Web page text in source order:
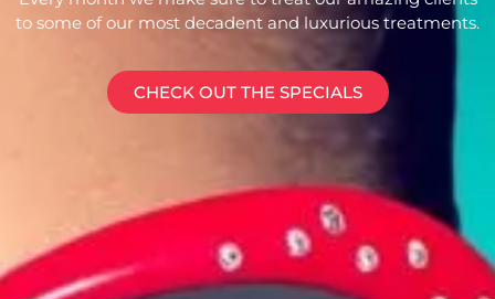
to some of our most decadent and luxurious treatments.
CHECK OUT THE SPECIALS